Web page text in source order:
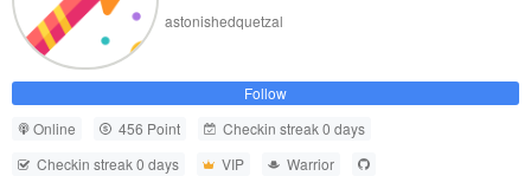
astonishedquetzal
Follow
Online
456 Point
Checkin streak 0 days
Checkin streak 0 days
VIP Warrior